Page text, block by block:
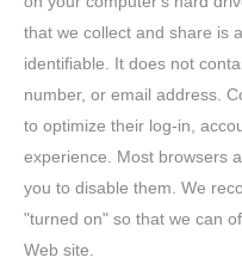
that we collect and share is
identifiable. It does not
number, or email address.
to optimize their log-in,
experience. Most browsers
you to disable them. We
"turned on" so that we can
Web site.